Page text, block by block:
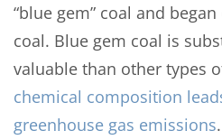
“blue gem” coal and
coal. Blue gem coal is
valuable than other types
chemical composition
greenhouse gas emissions